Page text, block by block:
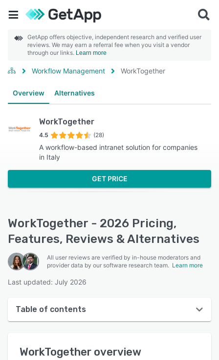
GetApp offers objective, independent research and verified user
reviews. We may earn a referral fee when you visit a vendor
through our links. Learn more
Workflow Management WorkTogether
Overview Alternatives
WorkTogether
4.5 (28)
A workflow-based intranet solution for companies
in Italy
GET PRICE
WorkTogether - 2026 Pricing,
Features, Reviews & Alternatives
All user reviews are verified by in-house moderators and
provider data by our software research team. Learn more
Last updated: July 2026
Table of contents
User interface
WorkTogether overview